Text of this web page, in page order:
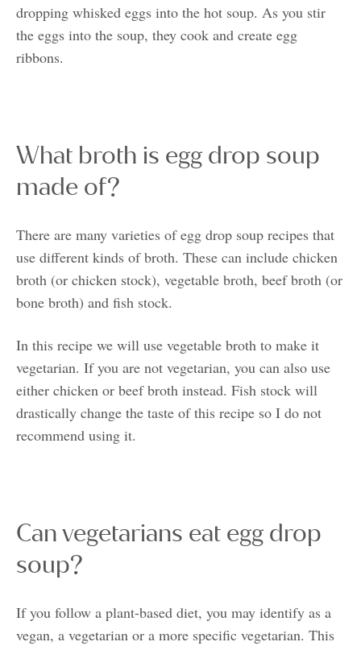
dropping whisked eggs into the hot soup. As you stir
the eggs into the soup, they cook and create egg
ribbons.
What broth is egg drop soup
made of?
There are many varieties of egg drop soup recipes that
use different kinds of broth. These can include chicken
broth (or chicken stock), vegetable broth, beef broth (or
bone broth) and fish stock.
In this recipe we will use vegetable broth to make it
vegetarian. If you are not vegetarian, you can also use
either chicken or beef broth instead. Fish stock will
drastically change the taste of this recipe so I do not
recommend using it.
Can vegetarians eat egg drop
soup?
If you follow a plant-based diet, you may identify as a
vegan, a vegetarian or a more specific vegetarian. This